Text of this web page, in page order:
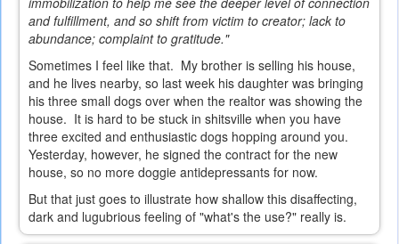
and fulfillment, and so shift from victim to creator; lack to
abundance; complaint to gratitude."
Sometimes I feel like that. My brother is selling his house,
and he lives nearby, so last week his daughter was bringing
his three small dogs over when the realtor was showing the
house. It is hard to be stuck in shitsville when you have
three excited and enthusiastic dogs hopping around you.
Yesterday, however, he signed the contract for the new
house, so no more doggie antidepressants for now.
But that just goes to illustrate how shallow this disaffecting,
dark and lugubrious feeling of "what's the use?" really is.